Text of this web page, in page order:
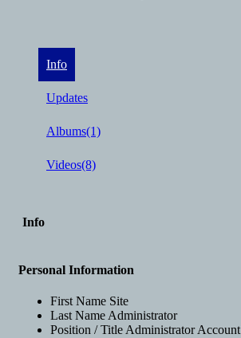
Info
Updates
Albums(1)
Videos(8)
Info
Personal Information
First Name Site
Last NameAdministrator
Position / TitleAdministrator Account